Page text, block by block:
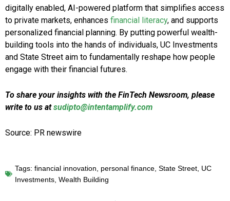
digitally enabled, AI-powered platform that simplifies access
to private markets, enhances financial literacy, and supports
personalized financial planning. By putting powerful wealth-
building tools into the hands of individuals, UC Investments
and State Street aim to fundamentally reshape how people
engage with their financial futures.
To share your insights with the FinTech Newsroom, please
write to us atsudipto@intentamplify.com
Source: PR newswire
Tags: financial innovation personal finance State Street UC
Investments Wealth Building